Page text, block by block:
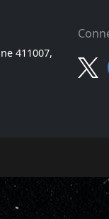
411007,